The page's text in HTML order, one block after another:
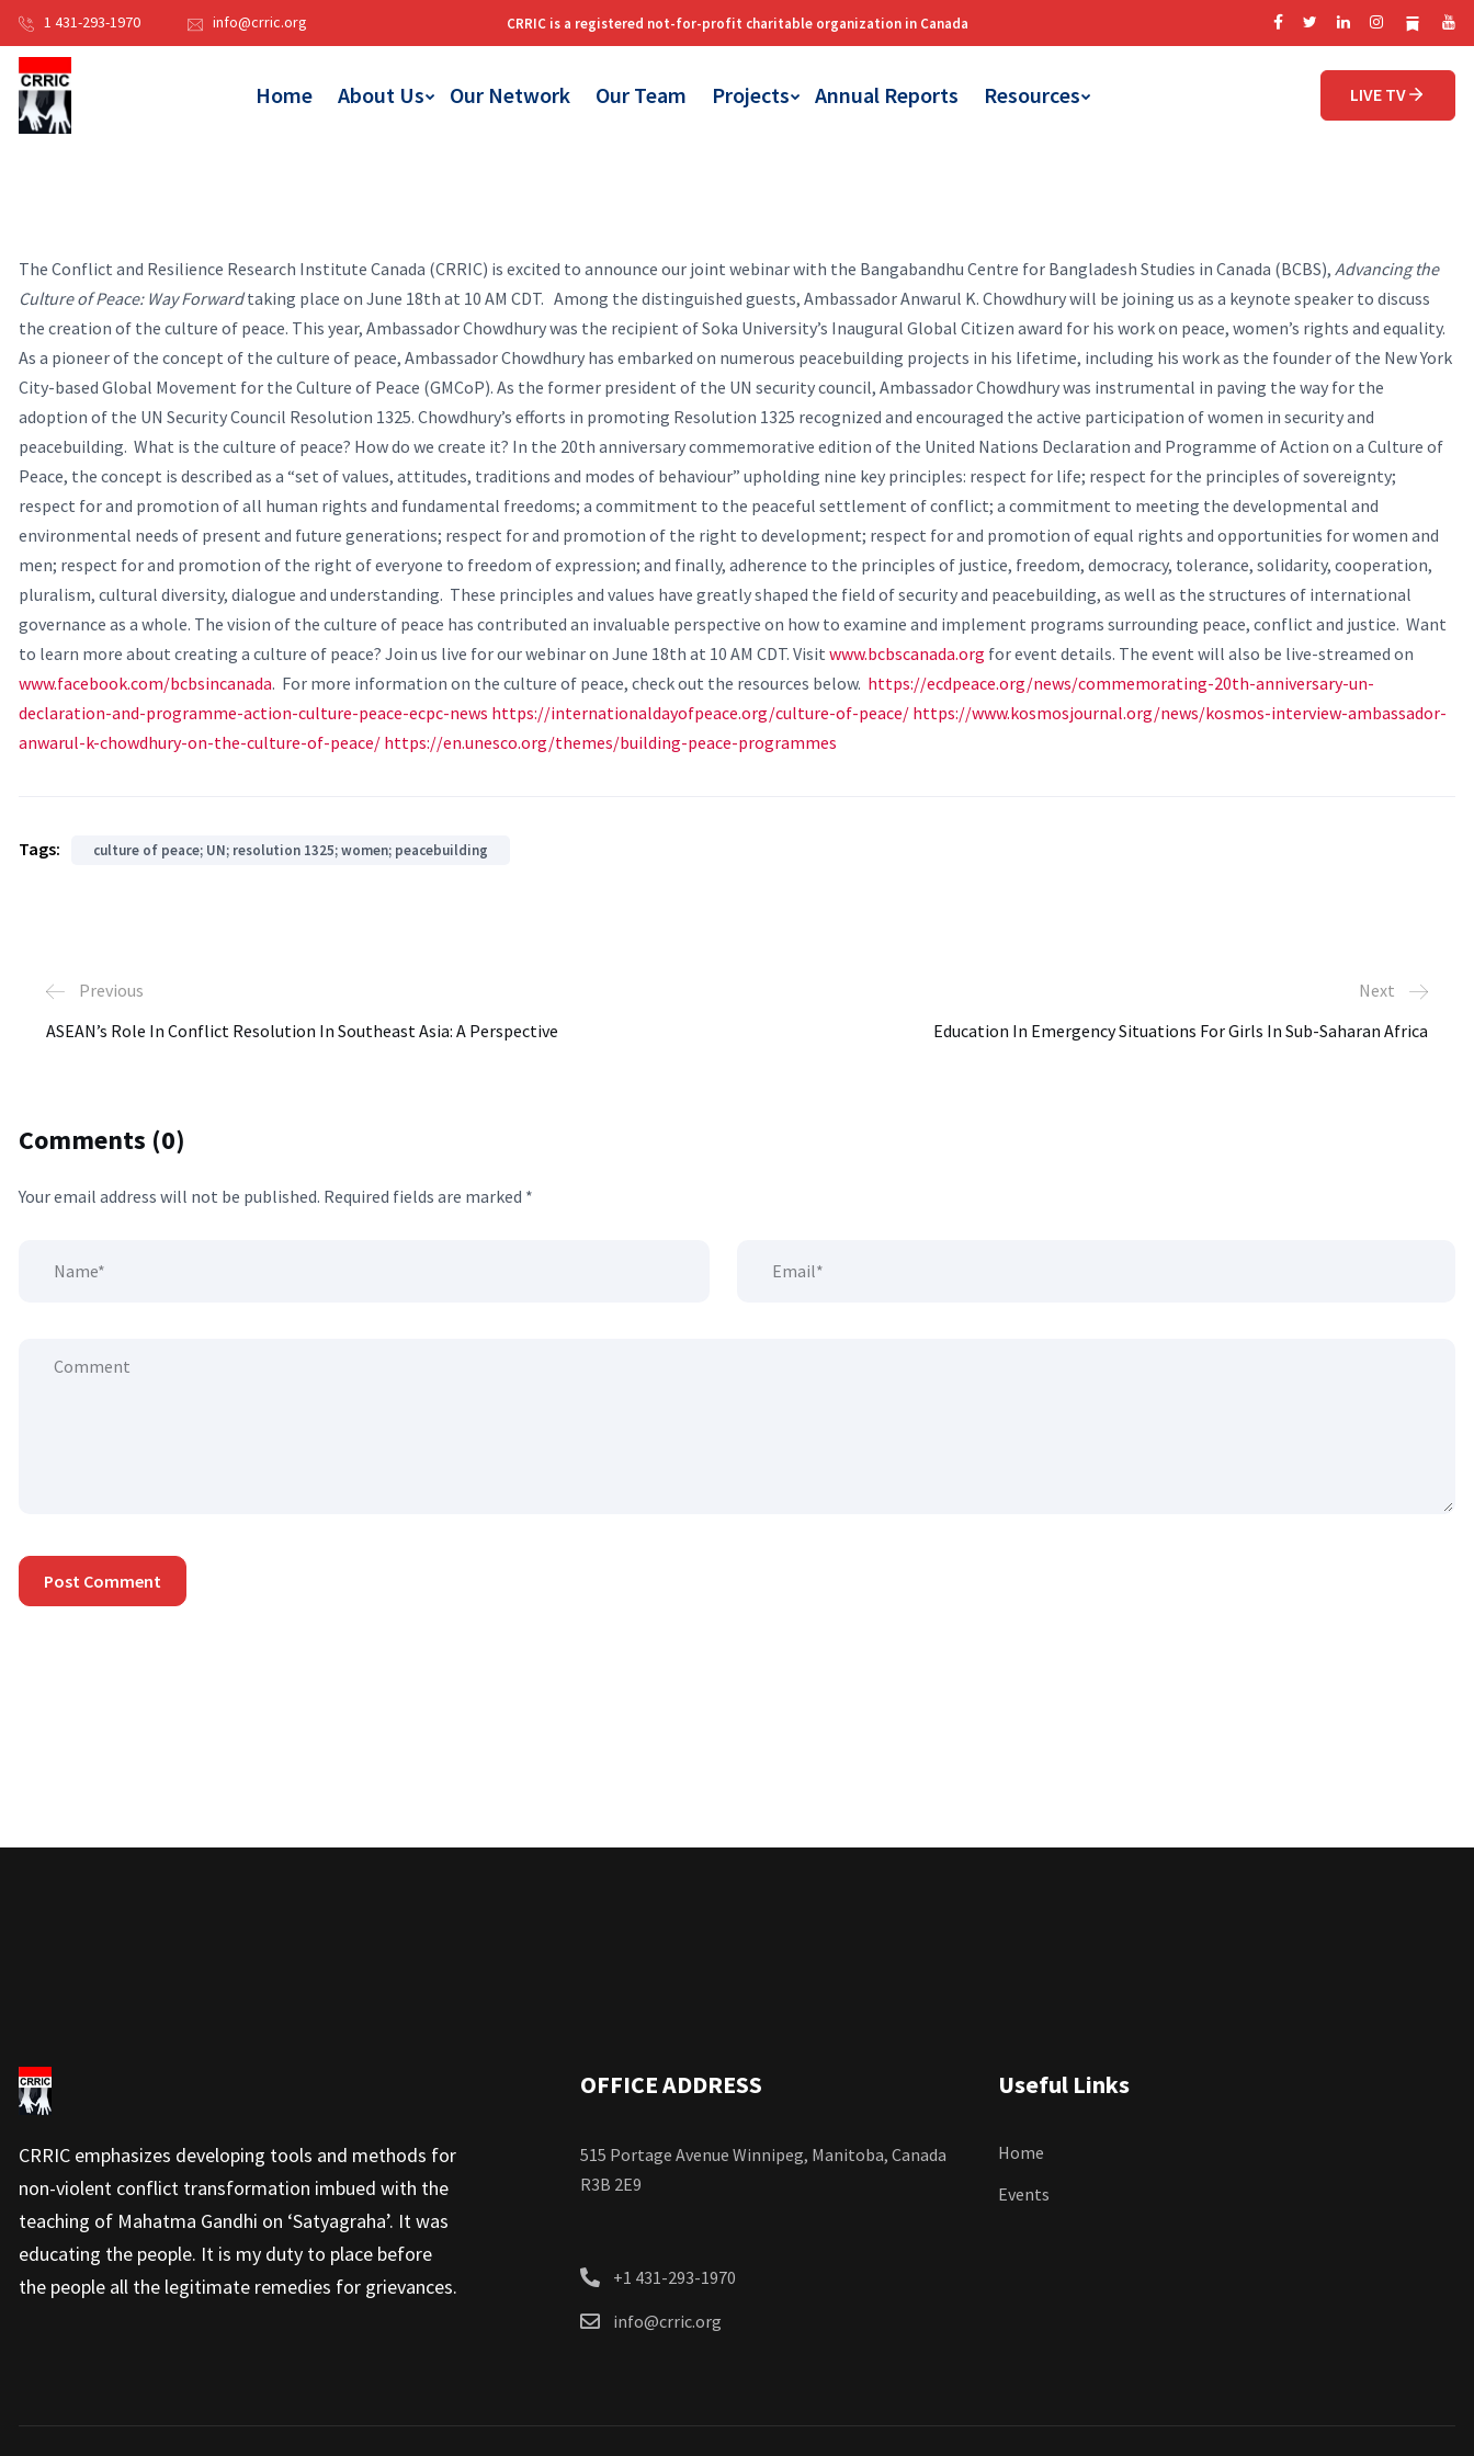
1 431-293-1970 info@crric.org
Home About Us Our Network Our Team Projects Annual Reports Resources LIVE TV
The Conflict and Resilience Research Institute Canada (CRRIC) is excited to announce our joint webinar with the Bangabandhu Centre for Bangladesh Studies in Canada (BCBS), Advancing the
Culture of Peace: Way Forwardtaking place on June 18th at 10 AM CDT. Among the distinguished guests, Ambassador Anwarul K. Chowdhury will be joining us as a keynote speaker to discuss
the creation of the culture of peace. This year, Ambassador Chowdhury was the recipient of Soka University’s Inaugural Global Citizen award for his work on peace, women’s rights and equality.
As a pioneer of the concept of the culture of peace, Ambassador Chowdhury has embarked on numerous peacebuilding projects in his lifetime, including his work as the founder of the New York
City-based Global Movement for the Culture of Peace (GMCoP). As the former president of the UN security council, Ambassador Chowdhury was instrumental in paving the way for the
adoption of the UN Security Council Resolution 1325. Chowdhury’s efforts in promoting Resolution 1325 recognized and encouraged the active participation of women in security and
peacebuilding. What is the culture of peace? How do we create it? In the 20th anniversary commemorative edition of the United Nations Declaration and Programme of Action on a Culture of
Peace, the concept is described as a “set of values, attitudes, traditions and modes of behaviour” upholding nine key principles: respect for life; respect for the principles of sovereignty;
respect for and promotion of all human rights and fundamental freedoms; a commitment to the peaceful settlement of conflict; a commitment to meeting the developmental and
environmental needs of present and future generations; respect for and promotion of the right to development; respect for and promotion of equal rights and opportunities for women and
men; respect for and promotion of the right of everyone to freedom of expression; and finally, adherence to the principles of justice, freedom, democracy, tolerance, solidarity, cooperation,
pluralism, cultural diversity, dialogue and understanding. These principles and values have greatly shaped the field of security and peacebuilding, as well as the structures of international
governance as a whole. The vision of the culture of peace has contributed an invaluable perspective on how to examine and implement programs surrounding peace, conflict and justice. Want
to learn more about creating a culture of peace? Join us live for our webinar on June 18th at 10 AM CDT. Visit www.bcbscanada.org for event details. The event will also be live-streamed on
www.facebook.com/bcbsincanada. For more information on the culture of peace, check out the resources below. https://ecdpeace.org/news/commemorating-20th-anniversary-un-
declaration-and-programme-action-culture-peace-ecpc-news https://internationaldayofpeace.org/culture-of-peace/ https://www.kosmosjournal.org/news/kosmos-interview-ambassador-
anwarul-k-chowdhury-on-the-culture-of-peace/ https://en.unesco.org/themes/building-peace-programmes
Tags: culture of peace; UN; resolution 1325; women; peacebuilding
Previous
ASEAN’s Role In Conflict Resolution In Southeast Asia: A Perspective
Next
Education In Emergency Situations For Girls In Sub-Saharan Africa
Comments (0)
Your email address will not be published. Required fields are marked *
CRRIC emphasizes developing tools and methods for
non-violent conflict transformation imbued with the
teaching of Mahatma Gandhi on ‘Satyagraha’. It was
educating the people. It is my duty to place before
the people all the legitimate remedies for grievances.
OFFICE ADDRESS
515 Portage Avenue Winnipeg, Manitoba, Canada
R3B 2E9
+1 431-293-1970
info@crric.org
Useful Links
Home
Events